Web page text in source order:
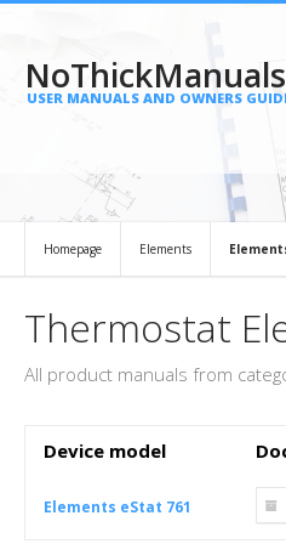
NoThickManuals
USER MANUALS AND OWNERS
Homepage Elements
Thermostat
All product manuals from
Device model
Elements eStat 761